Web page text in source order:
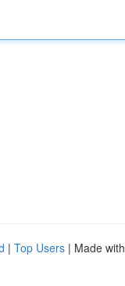
| Top Users | Made with